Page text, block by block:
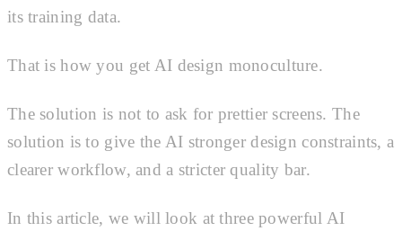
its training data.
That is how you get AI design monoculture.
The solution is not to ask for prettier screens. The
solution is to give the AI stronger design constraints, a
clearer workflow, and a stricter quality bar.
In this article, we will look at three powerful AI